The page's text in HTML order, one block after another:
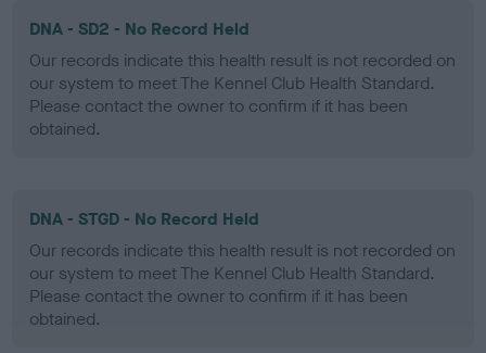
DNA - SD2 - No Record Held
Our records indicate this health result is not recorded on
our system to meet The Kennel Club Health Standard.
Please contact the owner to confirm if it has been
obtained.
DNA - STGD - No Record Held
Our records indicate this health result is not recorded on
our system to meet The Kennel Club Health Standard.
Please contact the owner to confirm if it has been
obtained.